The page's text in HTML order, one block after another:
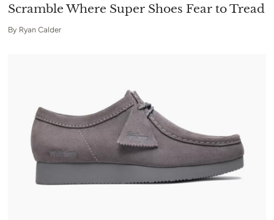
Scramble Where Super Shoes Fear to Tread
By Ryan Calder